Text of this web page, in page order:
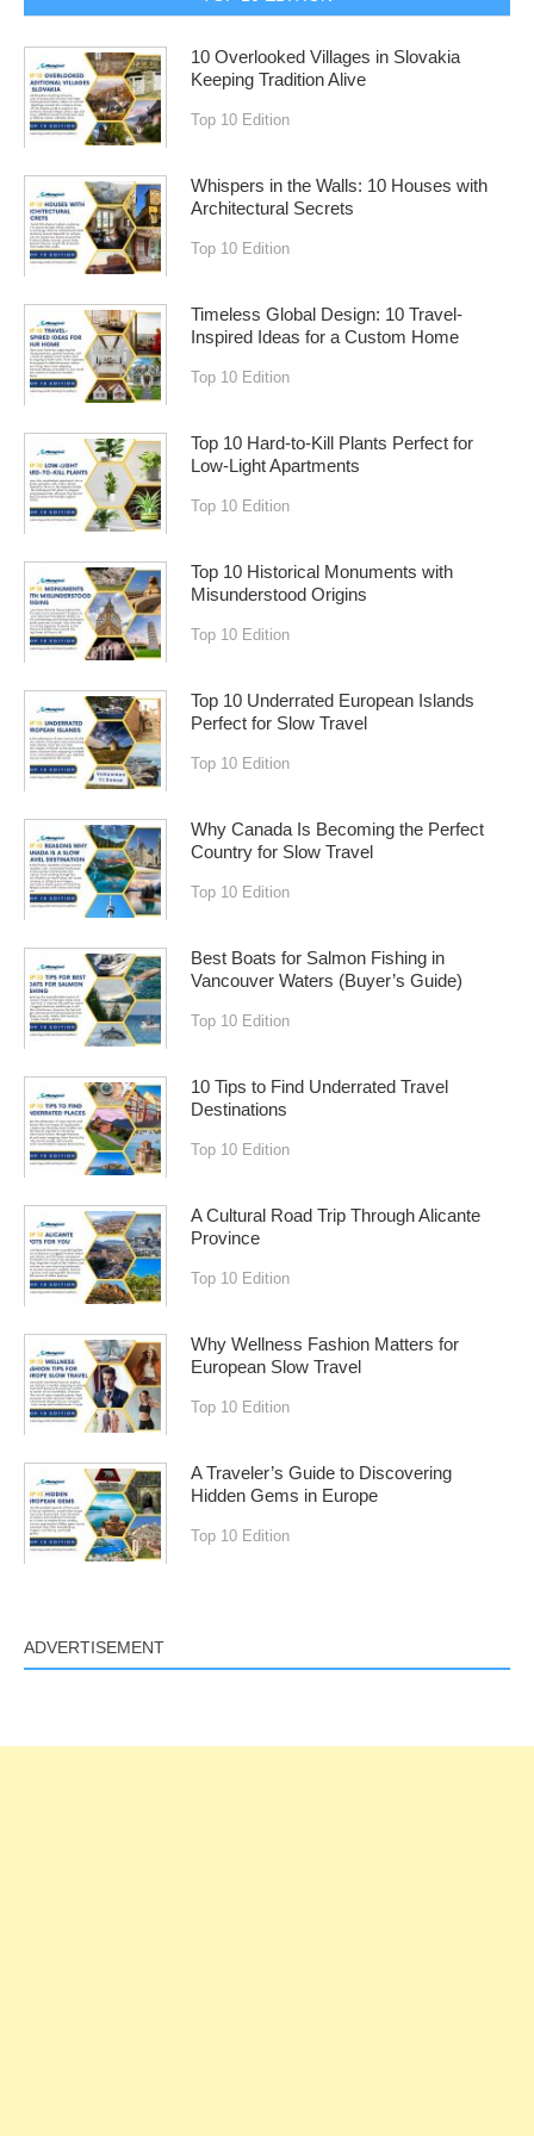
10 Overlooked Villages in Slovakia
Keeping Tradition Alive
Top 10 Edition
Whispers in the Walls: 10 Houses with
Architectural Secrets
Top 10 Edition
Timeless Global Design: 10 Travel-
Inspired Ideas for a Custom Home
Top 10 Edition
Top 10 Hard-to-Kill Plants Perfect for
Low-Light Apartments
Top 10 Edition
Top 10 Historical Monuments with
Misunderstood Origins
Top 10 Edition
Top 10 Underrated European Islands
Perfect for Slow Travel
Top 10 Edition
Why Canada Is Becoming the Perfect
Country for Slow Travel
Top 10 Edition
Best Boats for Salmon Fishing in
Vancouver Waters (Buyer’s Guide)
Top 10 Edition
10 Tips to Find Underrated Travel
Destinations
Top 10 Edition
A Cultural Road Trip Through Alicante
Province
Top 10 Edition
Why Wellness Fashion Matters for
European Slow Travel
Top 10 Edition
A Traveler’s Guide to Discovering
Hidden Gems in Europe
Top 10 Edition
ADVERTISEMENT